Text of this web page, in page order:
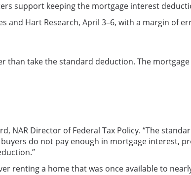
support keeping the mortgage interest
and Hart Research, April 3–6, with a margin of
take the standard deduction. The mortgage
NAR Director of Federal Tax Policy. “The
do not pay enough in mortgage interest,
renting a home that was once available to